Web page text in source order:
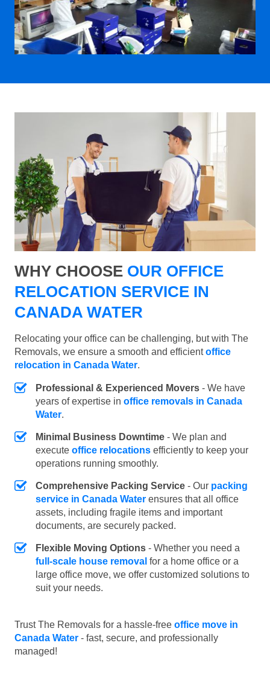
WHY CHOOSE OUR OFFICE
RELOCATION SERVICE IN
CANADA WATER
Relocating your office can be challenging, but with The
Removals, we ensure a smooth and efficientoffice
relocation in Canada Water.
Professional & Experienced Movers - We have
years of expertise in office removals in Canada
Water.
Minimal Business Downtime - We plan and
execute office relocations efficiently to keep your
operations running smoothly.
Comprehensive Packing Service - Our packing
service in Canada Water ensures that all office
assets, including fragile items and important
documents, are securely packed.
Flexible Moving Options - Whether you need a
full-scale house removal for a home office or a
large office move, we offer customized solutions to
suit your needs.
Trust The Removals for a hassle-free office move in
Canada Water - fast, secure, and professionally
managed!